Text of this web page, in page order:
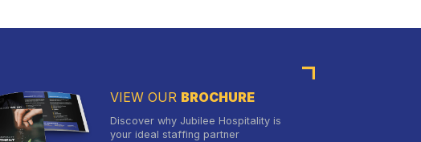
VIEW OUR BROCHURE
Discover why Jubilee Hospitality is
your ideal staffing partner